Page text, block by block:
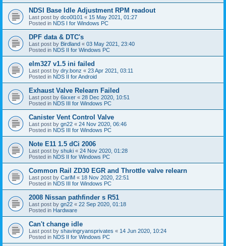
NDSI Base Idle Adjustment RPM readout
Last post by dco0l101 « 15 May 2021, 01:27
Posted in NDS I for Windows PC
DPF data & DTC's
Last post by Birdland « 03 May 2021, 23:40
Posted in NDS II for Windows PC
elm327 v1.5 ini failed
Last post by dry.bonz « 23 Apr 2021, 03:11
Posted in NDS II for Android
Exhaust Valve Relearn Failed
Last post by 6ixxer « 28 Dec 2020, 10:51
Posted in NDS III for Windows PC
Canister Vent Control Valve
Last post by gn22 « 24 Nov 2020, 06:46
Posted in NDS III for Windows PC
Note E11 1.5 dCi 2006
Last post by shuki « 24 Nov 2020, 01:28
Posted in NDS II for Windows PC
Common Rail ZD30 EGR and Throttle valve relearn
Last post by CarlM « 18 Nov 2020, 22:51
Posted in NDS III for Windows PC
2008 Nissan pathfinder s R51
Last post by gn22 « 22 Sep 2020, 01:18
Posted in Hardware
Can't change idle
Last post by shavingryansprivates « 14 Jun 2020, 10:24
Posted in NDS II for Windows PC